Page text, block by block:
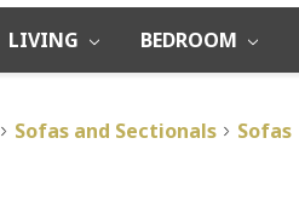
LIVING BEDROOM
Sofas and Sectionals Sofas